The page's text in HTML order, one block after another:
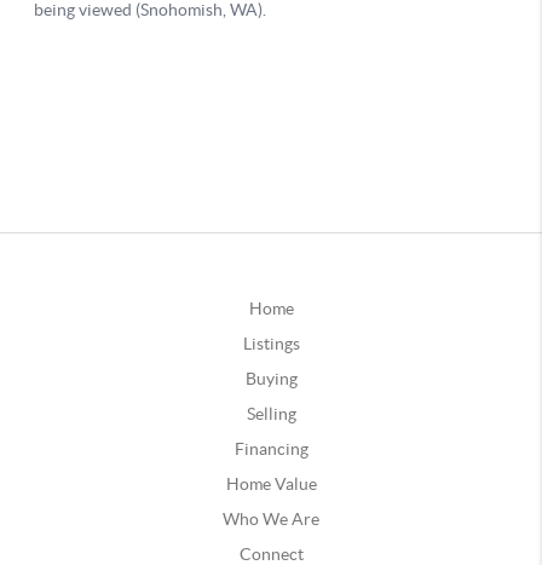
Home
Listings
Buying
Selling
Financing
Home Value
Who We Are
Connect